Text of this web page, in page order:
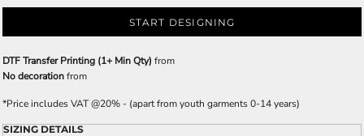
START DESIGNING
DTF Transfer Printing (1+ Min Qty) from
No decorationfrom
*Price includes VAT @20% - (apart from youth garments 0-14 years)
SIZING DETAILS